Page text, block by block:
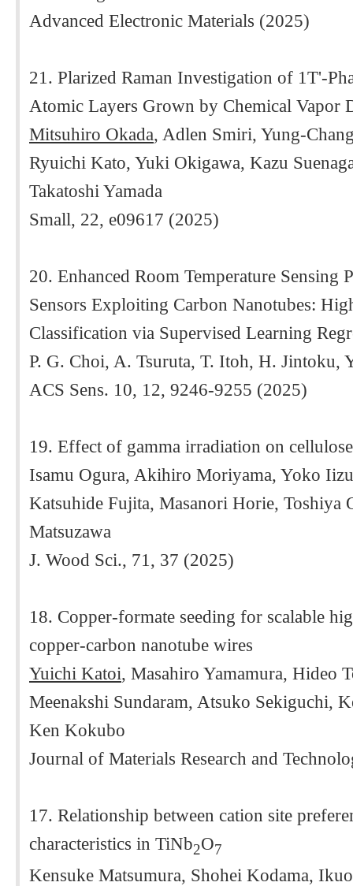
Advanced Electronic Materials (2025)
21. Plarized Raman Investigation of 1T'-
Atomic Layers Grown by Chemical Vapor
Mitsuhiro Okada, Adlen Smiri, Yung-
Ryuichi Kato, Yuki Okigawa, Kazu
Takatoshi Yamada
Small, 22, e09617 (2025)
20. Enhanced Room Temperature Sensing
Sensors Exploiting Carbon Nanotubes:
Classification via Supervised Learning
P. G. Choi, A. Tsuruta, T. Itoh, H. Jintoku,
ACS Sens. 10, 12, 9246-9255 (2025)
19. Effect of gamma irradiation on
Isamu Ogura, Akihiro Moriyama, Yoko
Katsuhide Fujita, Masanori Horie, Toshiya
Matsuzawa
J. Wood Sci., 71, 37 (2025)
18. Copper-formate seeding for scalable
copper-carbon nanotube wires
Yuichi Katoi, Masahiro Yamamura, Hideo
Meenakshi Sundaram, Atsuko Sekiguchi,
Ken Kokubo
Journal of Materials Research and
17. Relationship between cation site
characteristics in TiNb2O7
Kensuke Matsumura, Shohei Kodama,